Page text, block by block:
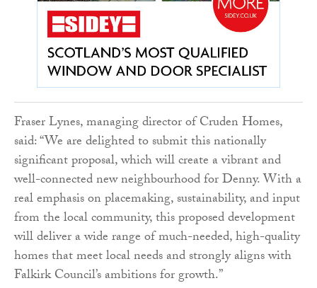
Fraser Lynes, managing director of Cruden Homes,
said: “We are delighted to submit this nationally
significant proposal, which will create a vibrant and
well-connected new neighbourhood for Denny. With a
real emphasis on placemaking, sustainability, and input
from the local community, this proposed development
will deliver a wide range of much-needed, high-quality
homes that meet local needs and strongly aligns with
Falkirk Council’s ambitions for growth.”